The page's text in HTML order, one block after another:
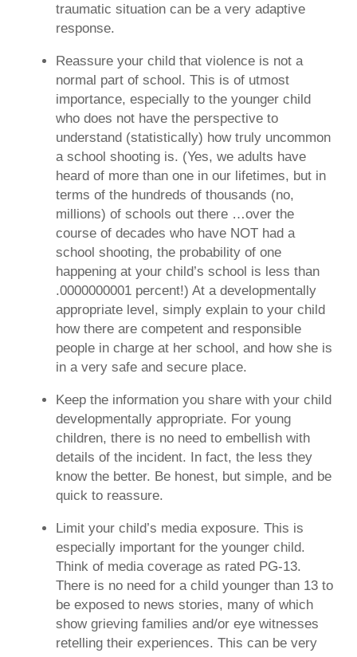
traumatic situation can be a very adaptive
response.
Reassure your child that violence is not a
normal part of school. This is of utmost
importance, especially to the younger child
who does not have the perspective to
understand (statistically) how truly uncommon
a school shooting is. (Yes, we adults have
heard of more than one in our lifetimes, but in
terms of the hundreds of thousands (no,
millions) of schools out there …over the
course of decades who have NOT had a
school shooting, the probability of one
happening at your child’s school is less than
.0000000001 percent!) At a developmentally
appropriate level, simply explain to your child
how there are competent and responsible
people in charge at her school, and how she is
in a very safe and secure place.
Keep the information you share with your child
developmentally appropriate. For young
children, there is no need to embellish with
details of the incident. In fact, the less they
know the better. Be honest, but simple, and be
quick to reassure.
Limit your child’s media exposure. This is
especially important for the younger child.
Think of media coverage as rated PG-13.
There is no need for a child younger than 13 to
be exposed to news stories, many of which
show grieving families and/or eye witnesses
retelling their experiences. This can be very